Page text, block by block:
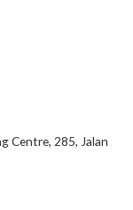
Centre, 285, Jalan